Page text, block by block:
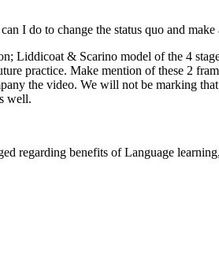
I do to change the status quo and make
Liddicoat & Scarino model of the 4
practice. Make mention of these 2
the video. We will not be marking
well.
regarding benefits of Language